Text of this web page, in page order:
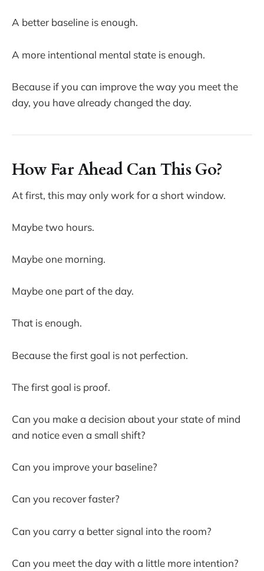
A better baseline is enough.
A more intentional mental state is enough.
Because if you can improve the way you meet the
day, you have already changed the day.
How Far Ahead Can This Go?
At first, this may only work for a short window.
Maybe two hours.
Maybe one morning.
Maybe one part of the day.
That is enough.
Because the first goal is not perfection.
The first goal is proof.
Can you make a decision about your state of mind
and notice even a small shift?
Can you improve your baseline?
Can you recover faster?
Can you carry a better signal into the room?
Can you meet the day with a little more intention?